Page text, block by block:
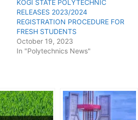
KOGI STATE POLYTECHNIC
RELEASES 2023/2024
REGISTRATION PROCEDURE FOR
FRESH STUDENTS
October 19, 2023
In "Polytechnics News"